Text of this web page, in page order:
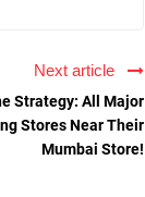
Next article
Strategy: All Major
Stores Near Their
Mumbai Store!